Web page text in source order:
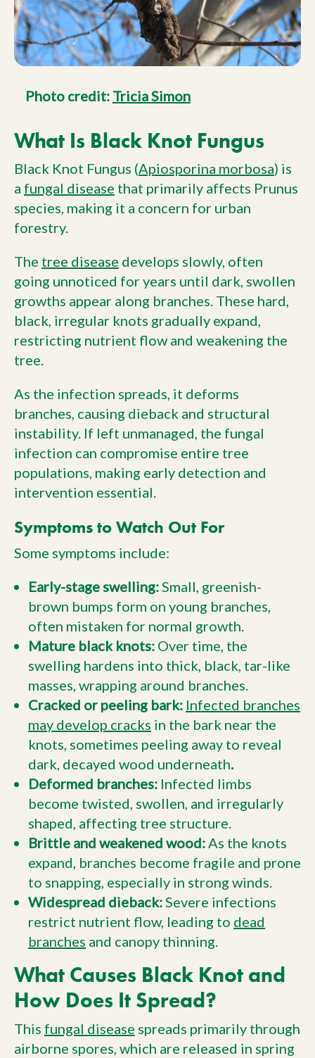
Photo credit: Tricia Simon
What Is Black Knot Fungus
Black Knot Fungus (Apiosporina morbosa) is
a fungal disease that primarily affects Prunus
species, making it a concern for urban
forestry.
The tree disease develops slowly, often
going unnoticed for years until dark, swollen
growths appear along branches. These hard,
black, irregular knots gradually expand,
restricting nutrient flow and weakening the
tree.
As the infection spreads, it deforms
branches, causing dieback and structural
instability. If left unmanaged, the fungal
infection can compromise entire tree
populations, making early detection and
intervention essential.
Symptoms to Watch Out For
Some symptoms include:
Early-stage swelling:Small, greenish-
brown bumps form on young branches,
often mistaken for normal growth.
Mature black knots: Over time, the
swelling hardens into thick, black, tar-like
masses, wrapping around branches.
Cracked or peeling bark: Infected branches
may develop cracks in the bark near the
knots, sometimes peeling away to reveal
dark, decayed wood underneath.
Deformed branches: Infected limbs
become twisted, swollen, and irregularly
shaped, affecting tree structure.
Brittle and weakened wood:As the knots
expand, branches become fragile and prone
to snapping, especially in strong winds.
Widespread dieback:Severe infections
restrict nutrient flow, leading to dead
branches and canopy thinning.
What Causes Black Knot and
How Does It Spread?
This fungal disease spreads primarily through
airborne spores, which are released in spring